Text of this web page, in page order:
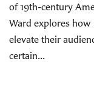
of 19th-century
Ward explores
elevate their
certain...